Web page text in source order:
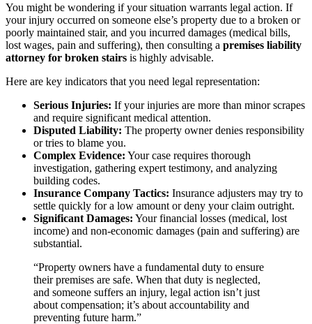
You might be wondering if your situation warrants legal action. If
your injury occurred on someone else’s property due to a broken or
poorly maintained stair, and you incurred damages (medical bills,
lost wages, pain and suffering), then consulting a premises liability
attorney for broken stairs is highly advisable.
Here are key indicators that you need legal representation:
Serious Injuries: If your injuries are more than minor scrapes
and require significant medical attention.
Disputed Liability: The property owner denies responsibility
or tries to blame you.
Complex Evidence: Your case requires thorough
investigation, gathering expert testimony, and analyzing
building codes.
Insurance Company Tactics: Insurance adjusters may try to
settle quickly for a low amount or deny your claim outright.
Significant Damages: Your financial losses (medical, lost
income) and non-economic damages (pain and suffering) are
substantial.
“Property owners have a fundamental duty to ensure
their premises are safe. When that duty is neglected,
and someone suffers an injury, legal action isn’t just
about compensation; it’s about accountability and
preventing future harm.”